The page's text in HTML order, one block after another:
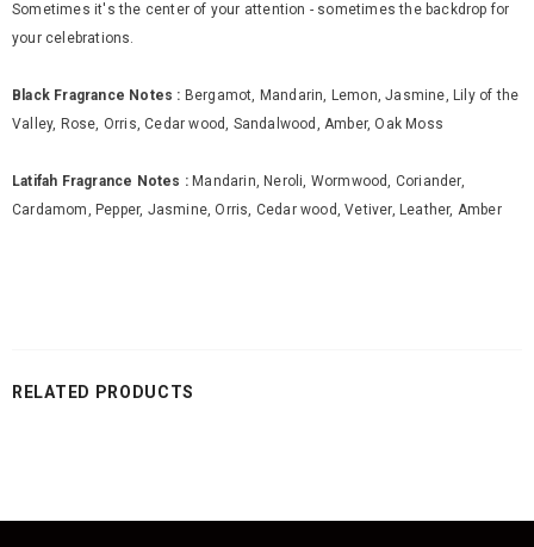
Sometimes it's the center of your attention - sometimes the backdrop for
your celebrations.
Black Fragrance Notes : Bergamot, Mandarin, Lemon, Jasmine, Lily of the
Valley, Rose, Orris, Cedar wood, Sandalwood, Amber, Oak Moss
Latifah Fragrance Notes : Mandarin, Neroli, Wormwood, Coriander,
Cardamom, Pepper, Jasmine, Orris, Cedar wood, Vetiver, Leather, Amber
RELATED PRODUCTS